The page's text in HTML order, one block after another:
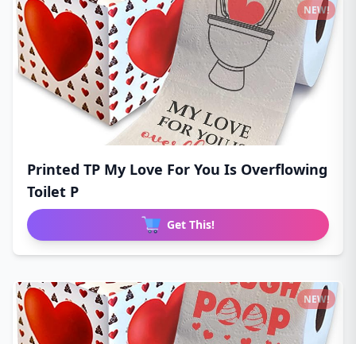
Printed TP My Love For You Is Overflowing
Toilet P
Get This!
NEW!
NEW!